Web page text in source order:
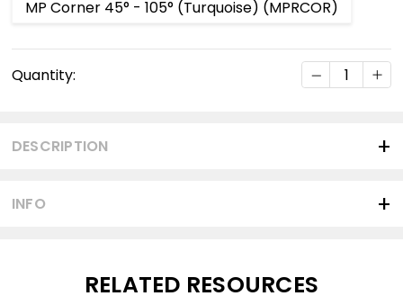
MP Corner 45° - 105° (Turquoise) (MPRCOR)
Stock:
Quantity: DECREASE
INFO
DESCRIPTION
RELATED RESOURCES